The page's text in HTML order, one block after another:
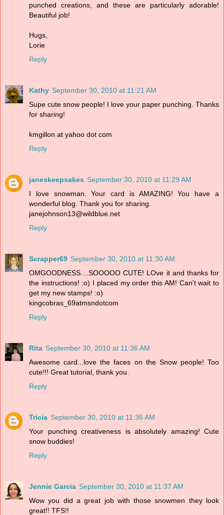
punched creations, and these are particularly adorable!
Beautiful job!
Hugs,
Lorie
Reply
Kathy September 30, 2010 at 11:21 AM
Supe cute snow people! I love your paper punching. Thanks
for sharing!
kmgillon at yahoo dot com
Reply
janeskeepsakes September 30, 2010 at 11:29 AM
I love snowman. Your card is AMAZING! You have a
wonderful blog. Thank you for sharing.
janejohnson13@wildblue.net
Reply
Scrapper69 September 30, 2010 at 11:30 AM
OMGOODNESS....SOOOOO CUTE! LOve it and thanks for
the instructions! :o) I placed my order this AM! Can't wait to
get my new stamps! :o)
kingcobras_69atmsndotcom
Reply
Rita September 30, 2010 at 11:36 AM
Awesome card...love the faces on the Snow people! Too
cute!!! Great tutorial, thank you.
Reply
Tricia September 30, 2010 at 11:36 AM
Your punching creativeness is absolutely amazing! Cute
snow buddies!
Reply
Jennie Garcia September 30, 2010 at 11:37 AM
Wow you did a great job with those snowmen they look
great!! TFS!!